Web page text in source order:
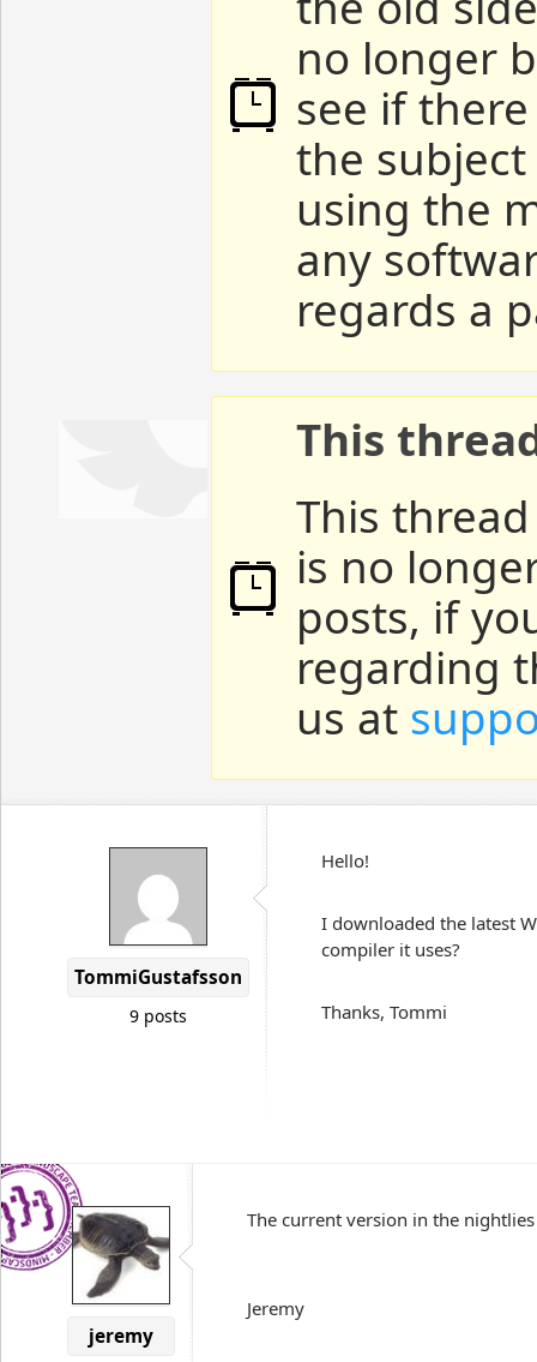
no longer
see if
the
using the
any
regards a
This
This
is no
posts, if
regarding
us at
TommiGustafsson
9 posts
Hello!
I downloaded the latest
compiler it uses?
Thanks, Tommi
jeremy
The current version in the
Jeremy